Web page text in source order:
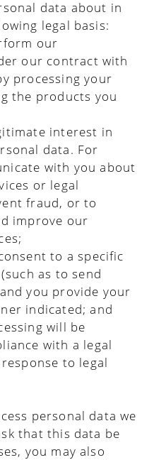
data about in
legal basis:
our
our contract with
processing your
the products you
interest in
data. For
with you about
or legal
fraud, or to
improve our
to a specific
as to send
you provide your
indicated; and
will be
with a legal
to legal
personal data we
that this data be
you may also